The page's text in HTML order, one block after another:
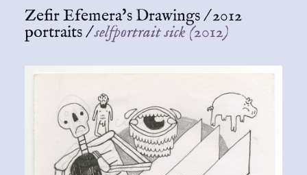
Zefir Efemera's Drawings/2012
portraits/selfportrait sick (2012)